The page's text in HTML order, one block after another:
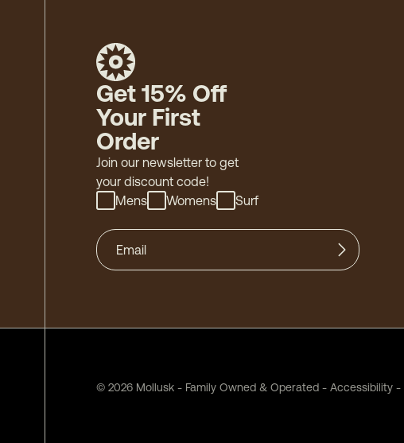
Get 15% Off
Your First
Order
Join our newsletter to get
your discount code!
Mens
Womens Surf
© 2026 Mollusk - Family Owned & Operated - Accessibility -